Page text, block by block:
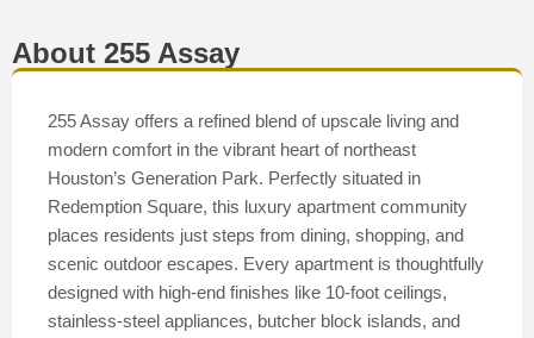
About 255 Assay
255 Assay offers a refined blend of upscale living and
modern comfort in the vibrant heart of northeast
Houston’s Generation Park. Perfectly situated in
Redemption Square, this luxury apartment community
places residents just steps from dining, shopping, and
scenic outdoor escapes. Every apartment is thoughtfully
designed with high-end finishes like 10-foot ceilings,
stainless-steel appliances, butcher block islands, and